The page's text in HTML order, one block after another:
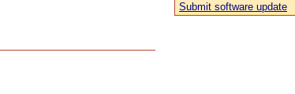
Submit software update